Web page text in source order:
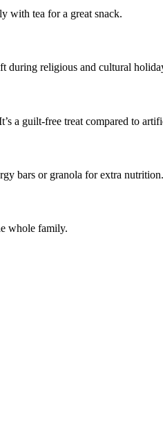
with tea for a great snack.
during religious and cultural
a guilt-free treat compared to
bars or granola for extra nutrition.
whole family.